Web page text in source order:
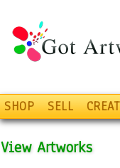
SHOP SELL
View Artworks